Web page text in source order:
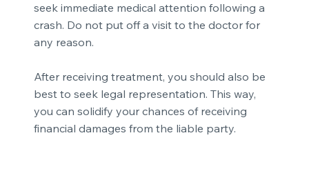
seek immediate medical attention following a
crash. Do not put off a visit to the doctor for
any reason.
After receiving treatment, you should also be
best to seek legal representation. This way,
you can solidify your chances of receiving
financial damages from the liable party.